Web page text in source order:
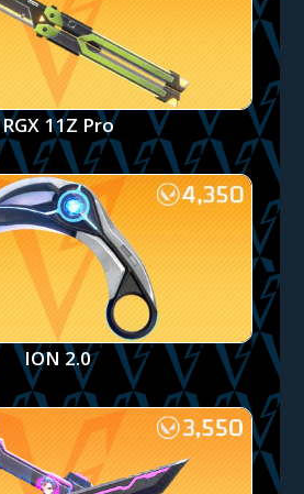
RGX 11Z Pro
ION 2.0